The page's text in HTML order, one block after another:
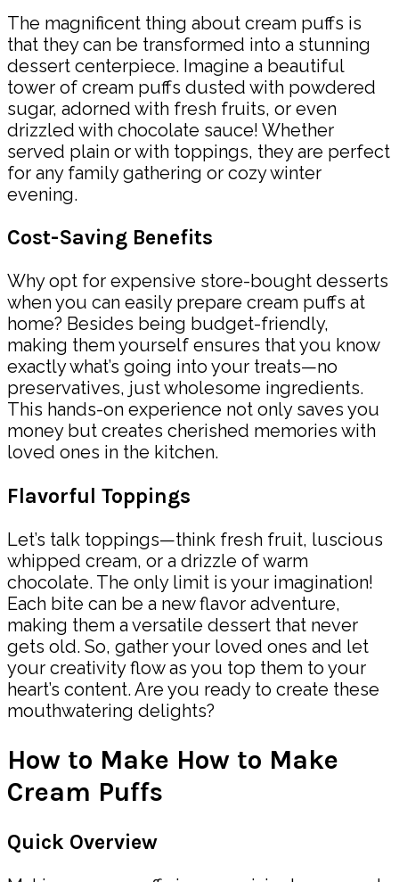
The magnificent thing about cream puffs is
that they can be transformed into a stunning
dessert centerpiece. Imagine a beautiful
tower of cream puffs dusted with powdered
sugar, adorned with fresh fruits, or even
drizzled with chocolate sauce! Whether
served plain or with toppings, they are perfect
for any family gathering or cozy winter
evening.
Cost-Saving Benefits
Why opt for expensive store-bought desserts
when you can easily prepare cream puffs at
home? Besides being budget-friendly,
making them yourself ensures that you know
exactly what’s going into your treats—no
preservatives, just wholesome ingredients.
This hands-on experience not only saves you
money but creates cherished memories with
loved ones in the kitchen.
Flavorful Toppings
Let’s talk toppings—think fresh fruit, luscious
whipped cream, or a drizzle of warm
chocolate. The only limit is your imagination!
Each bite can be a new flavor adventure,
making them a versatile dessert that never
gets old. So, gather your loved ones and let
your creativity flow as you top them to your
heart’s content. Are you ready to create these
mouthwatering delights?
How to Make How to Make
Cream Puffs
Quick Overview